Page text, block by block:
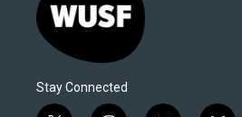
Stay Connected